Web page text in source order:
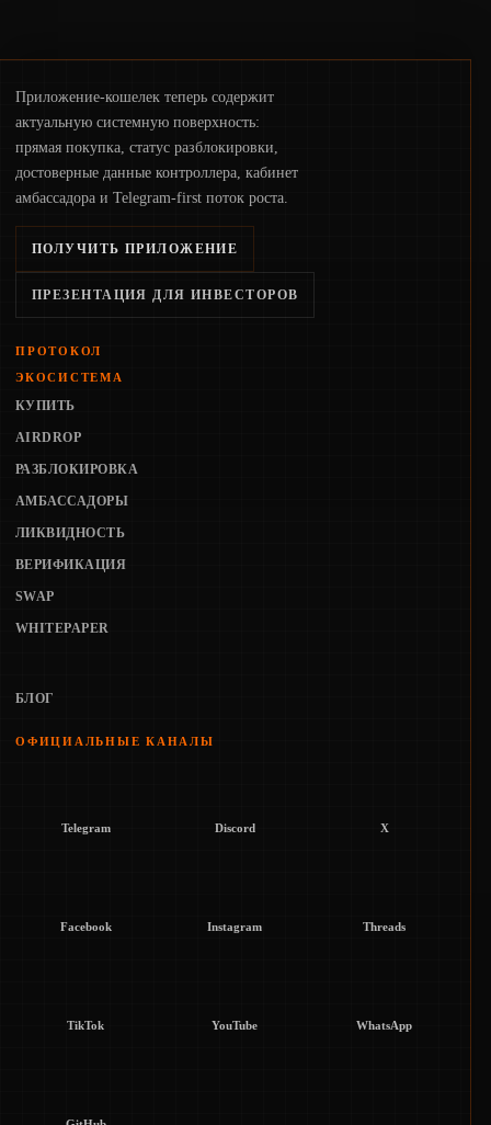
Приложение-кошелек теперь содержит
актуальную системную поверхность:
прямая покупка, статус разблокировки,
достоверные данные контроллера, кабинет
амбассадора и Telegram-first поток роста.
ПОЛУЧИТЬ ПРИЛОЖЕНИЕ
ПРЕЗЕНТАЦИЯ ДЛЯ ИНВЕСТОРОВ
ПРОТОКОЛ
ЭКОСИСТЕМА
КУПИТЬ
AIRDROP
РАЗБЛОКИРОВКА
АМБАССАДОРЫ
ЛИКВИДНОСТЬ
ВЕРИФИКАЦИЯ
SWAP
WHITEPAPER
БЛОГ
ОФИЦИАЛЬНЫЕ КАНАЛЫ
Telegram Discord X
Facebook Instagram Threads
TikTok YouTube WhatsApp